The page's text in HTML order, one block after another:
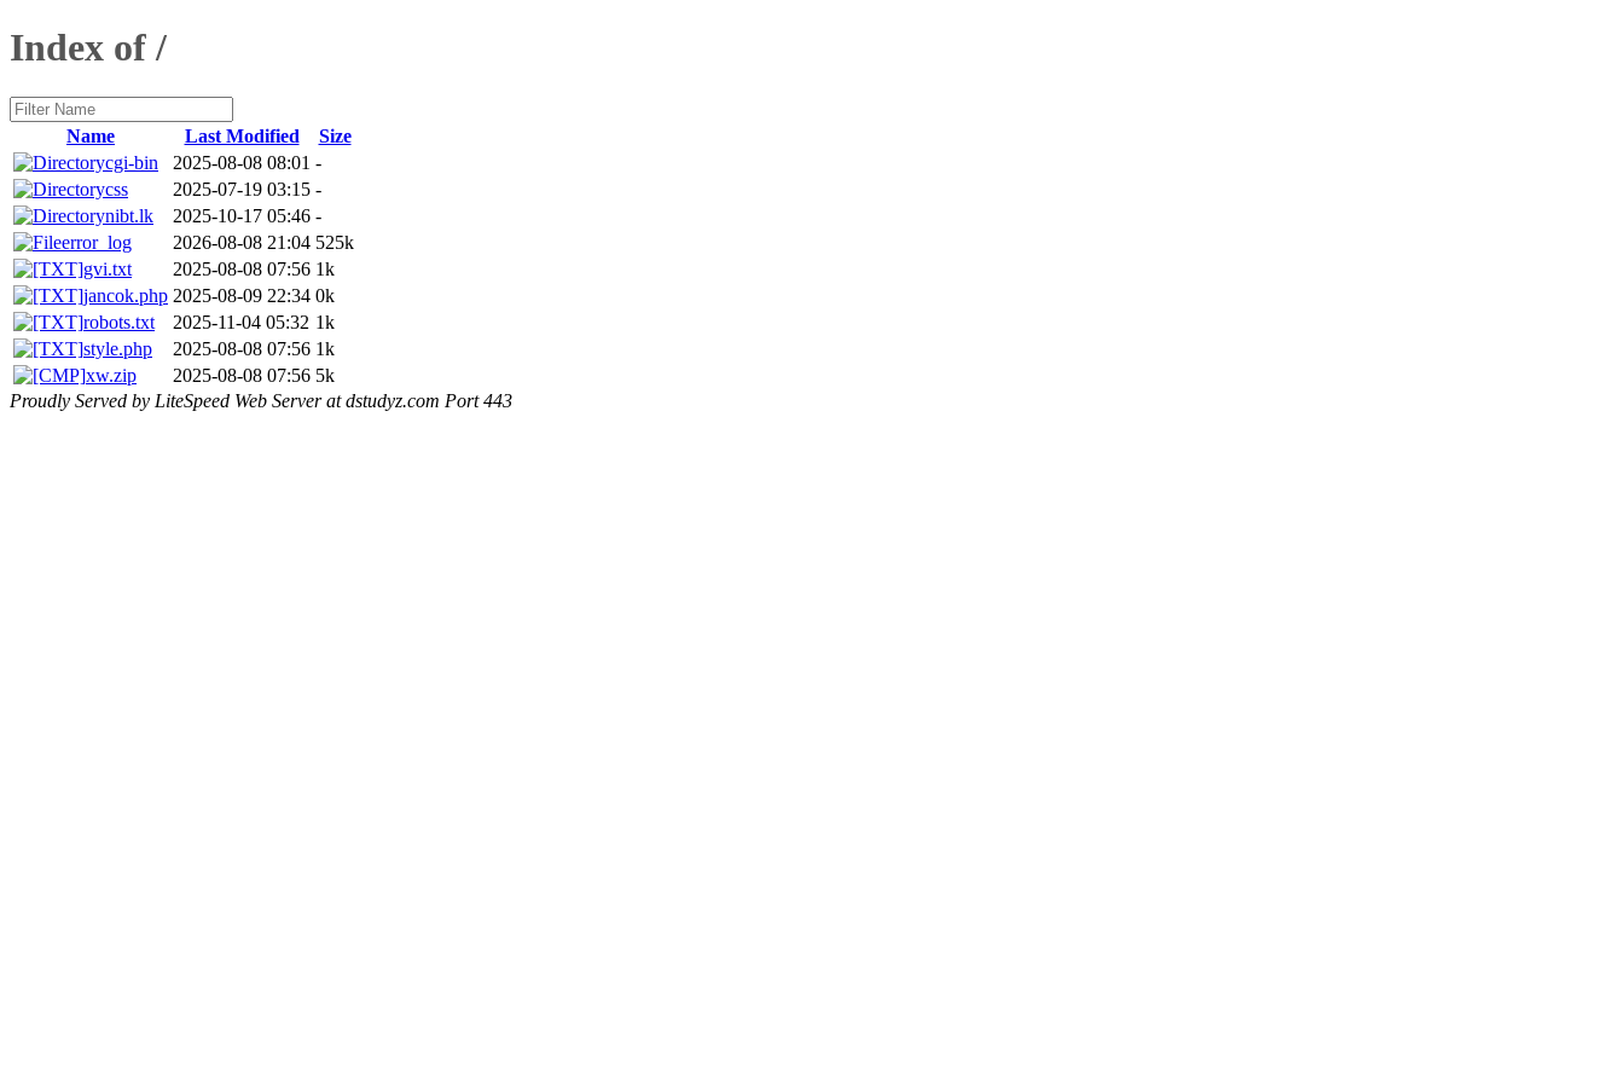
Index of /
Name Last Modified
Size
cgi-bin
2025-08-08 08:01 -
css
2025-07-19 03:15 -
nibt.lk
2025-10-17 05:46 -
error_log
2026-08-08 21:04 525k
gvi.txt
2025-08-08 07:56 1k
jancok.php 2025-08-09 22:34 0k
robots.txt
2025-11-04 05:32 1k
style.php
2025-08-08 07:56 1k
xw.zip
2025-08-08 07:56 5k
Proudly Served by LiteSpeed Web Server at dstudyz.com Port 443